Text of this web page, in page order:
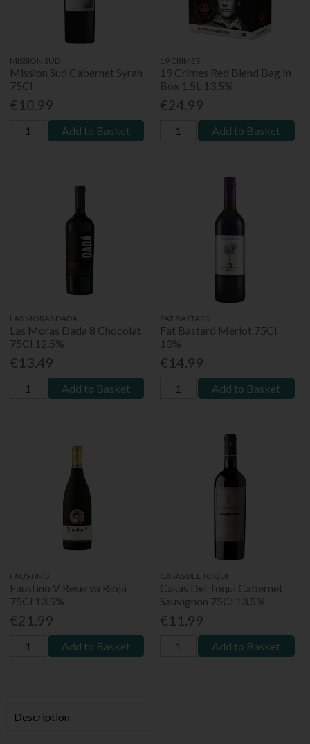
MISSION SUD
Mission Sud Cabernet Syrah
75Cl
€10.99
Add to Basket
19 CRIMES
19 Crimes Red Blend Bag In
Box 1.5L 13.5%
€24.99
Add to Basket
LAS MORAS DADA
Las Moras Dada 8 Chocolat
75Cl 12.5%
€13.49
Add to Basket
FAT BASTARD
Fat Bastard Merlot 75Cl
13%
€14.99
Add to Basket
FAUSTINO
Faustino V Reserva Rioja
75Cl 13.5%
€21.99
Add to Basket
CASAS DEL TOQUI
Casas Del Toqui Cabernet
Sauvignon 75Cl 13.5%
€11.99
Add to Basket
Description